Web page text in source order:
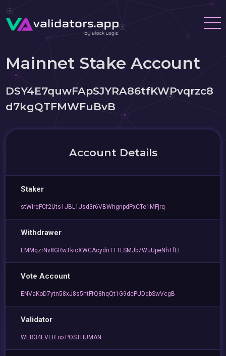
Mainnet Stake Account
DSY4E7quwFApSJYRA86tfKWPvqrzc8
d7kgQTFMWFuBvB
Account Details
Staker
stWirqFCf2Uts1JBL1Jsd3r6VBWhgnpdPxCTe1MFjrq
Withdrawer
EMMqzrNv8GRwTkicXWCAcydnTTTLSMJb7WuUpeNhTfEt
Vote Account
ENVaKoD7ytn58xJ8s5htFfQ8hqQt1G9dcPUDqbSwVcgB
Validator
WEB34EVER ∞ POSTHUMAN